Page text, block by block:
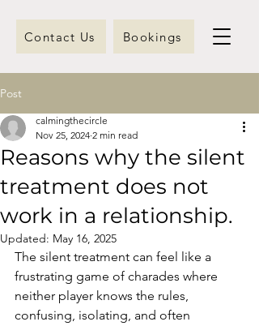
Contact Us Bookings
Post
Reasons why the silent
treatment does not
work in a relationship.
calmingthecircle
Nov 25, 2024 2 min read
Updated: May 16, 2025
The silent treatment can feel like a
frustrating game of charades where
neither player knows the rules,
confusing, isolating, and often